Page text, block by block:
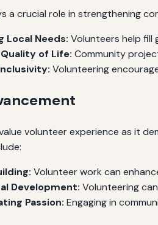
a crucial role in strengthening
Local Needs: Volunteers help fill
of Life: Community
Volunteering
volunteer experience as it
Volunteer work can
Development: Volunteering
Passion: Engaging in